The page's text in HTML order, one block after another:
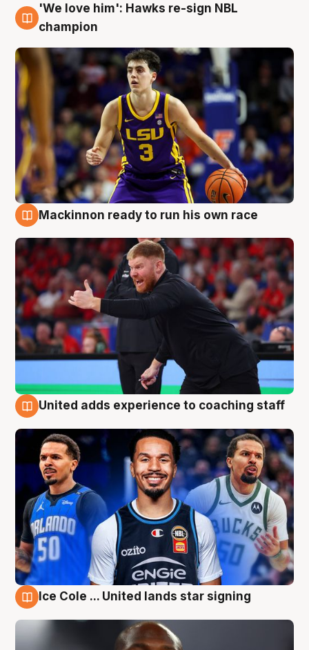
6 Aug
'We love him': Hawks re-sign NBL
champion
Mackinnon ready to run his own race
United adds experience to coaching staff
Ice Cole ... United lands star signing